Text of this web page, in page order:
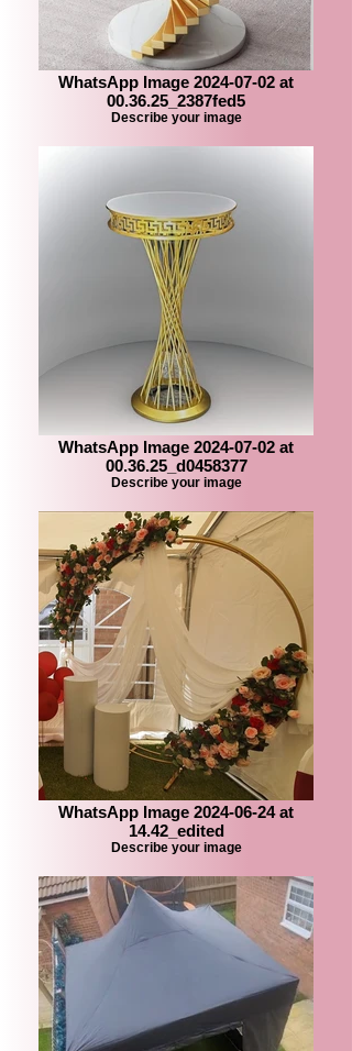
WhatsApp Image 2024-07-02 at
00.36.25_2387fed5
Describe your image
WhatsApp Image 2024-07-02 at
00.36.25_d0458377
Describe your image
WhatsApp Image 2024-06-24 at
14.42_edited
Describe your image